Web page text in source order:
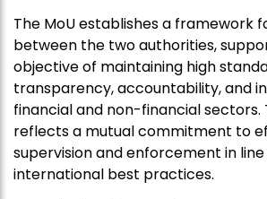
The MoU establishes a framework
between the two authorities,
objective of maintaining high
transparency, accountability, and
financial and non-financial
reflects a mutual commitment to
supervision and enforcement in
international best practices.